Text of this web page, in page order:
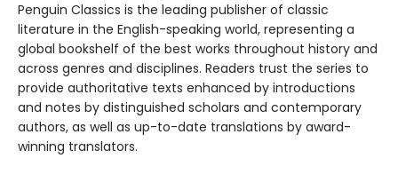
Penguin Classics is the leading publisher of classic
literature in the English-speaking world, representing a
global bookshelf of the best works throughout history and
across genres and disciplines. Readers trust the series to
provide authoritative texts enhanced by introductions
and notes by distinguished scholars and contemporary
authors, as well as up-to-date translations by award-
winning translators.